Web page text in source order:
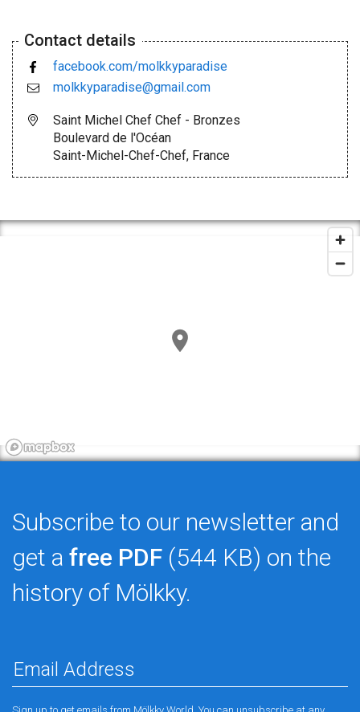
Contact details
facebook.com/molkkyparadise
molkkyparadise@gmail.com
Saint Michel Chef Chef - Bronzes
Boulevard de l'Océan
Saint-Michel-Chef-Chef, France
Subscribe to our newsletter and
get a free PDF (544 KB) on the
history of Mölkky.